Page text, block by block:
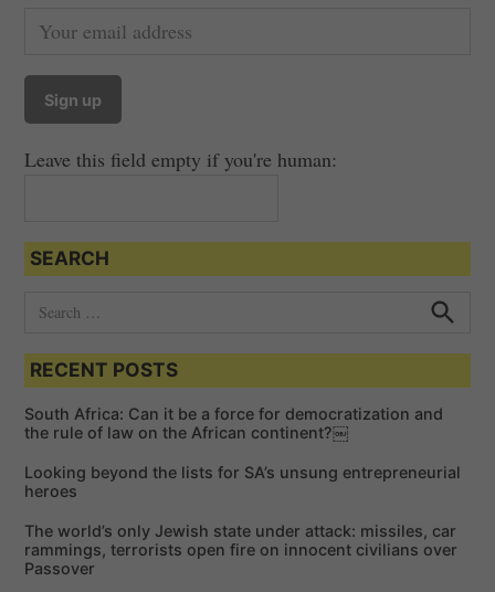
Leave this field empty if you're human:
SEARCH
a
c
h
o
:
c
h
RECENT POSTS
South Africa: Can it be a force for democratization and
the rule of law on the African continent?￼
Looking beyond the lists for SA’s unsung entrepreneurial
heroes
The world’s only Jewish state under attack: missiles, car
rammings, terrorists open fire on innocent civilians over
Passover